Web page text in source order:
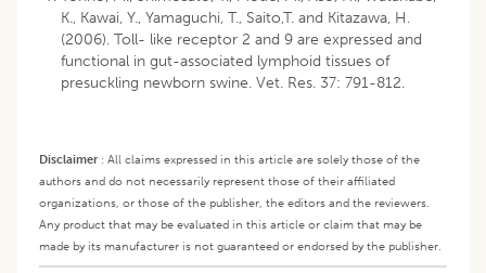
K., Kawai, Y., Yamaguchi, T., Saito,T. and Kitazawa, H.
(2006). Toll- like receptor 2 and 9 are expressed and
functional in gut-associated lymphoid tissues of
presuckling newborn swine. Vet. Res. 37: 791-812.
Disclaimer: All claims expressed in this article are solely those of the
authors and do not necessarily represent those of their affiliated
organizations, or those of the publisher, the editors and the reviewers.
Any product that may be evaluated in this article or claim that may be
made by its manufacturer is not guaranteed or endorsed by the publisher.